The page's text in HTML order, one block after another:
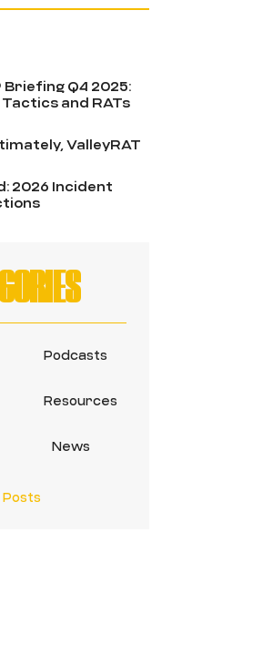
Q4 2025:
and RATs
ValleyRAT
2026 Incident
Podcasts
Resources
News
Posts